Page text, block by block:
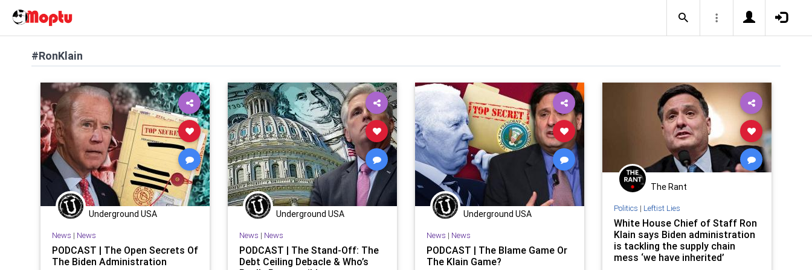
#RonKlain
Underground USA
News | News
PODCAST | The Open Secrets Of
The Biden Administration
Underground USA
News | News
PODCAST | The Stand-Off: The
Debt Ceiling Debacle & Who’s
Underground USA
News | News
PODCAST | The Blame Game Or
The Klain Game?
The Rant
Politics | Leftist Lies
White House Chief of Staff Ron
Klain says Biden administration
is tackling the supply chain
mess ‘we have inherited’